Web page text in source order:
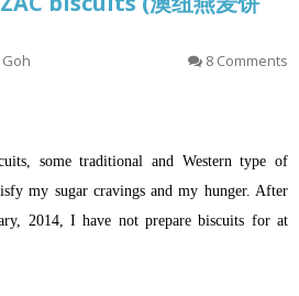
8 Comments
some traditional and Western type of
my sugar cravings and my hunger. After
2014, I have not prepare biscuits for at